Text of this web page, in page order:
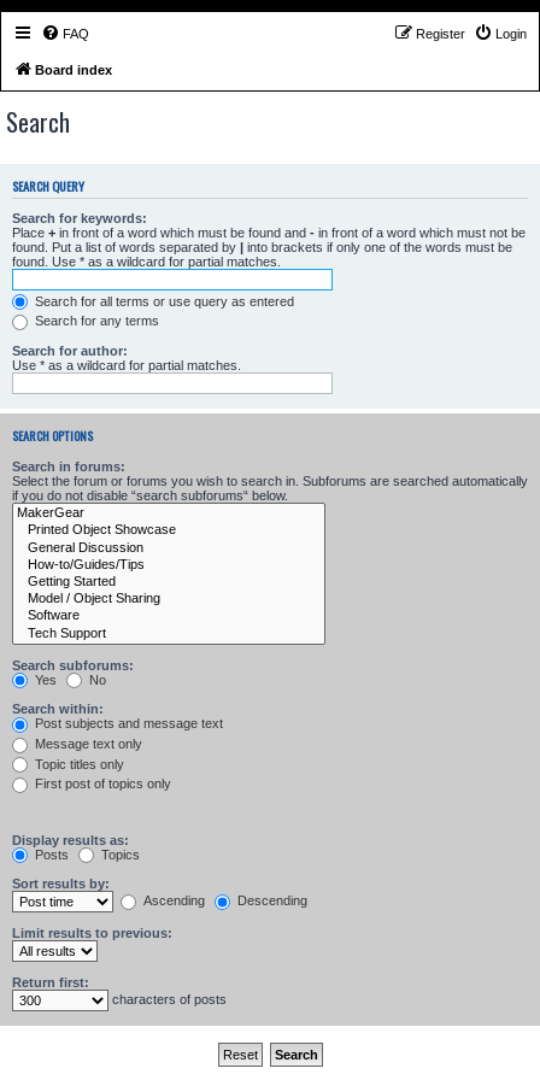
FAQ Login
Register
Board index
Search
SEARCH QUERY
Search for keywords:
Place + in front of a word which must be found and - in front of a word which must not be
found. Put a list of words separated by | into brackets if only one of the words must be
found. Use * as a wildcard for partial matches.
Search for all terms or use query as entered
Search for any terms
Search for author:
Use * as a wildcard for partial matches.
SEARCH OPTIONS
Search in forums:
Select the forum or forums you wish to search in. Subforums are searched automatically
if you do not disable “search subforums“ below.
Search subforums:
Yes
No
Search within:
Post subjects and message text
Message text only
Topic titles only
First post of topics only
Display results as:
Posts
Topics
Sort results by:
Ascending
Descending
Limit results to previous:
Return first:
characters of posts